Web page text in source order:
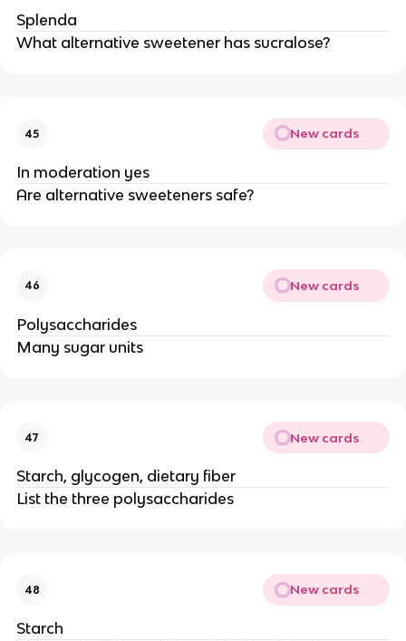
Splenda
What alternative sweetener has sucralose?
45 New cards
In moderation yes
Are alternative sweeteners safe?
46 New cards
Polysaccharides
Many sugar units
47 New cards
Starch, glycogen, dietary fiber
List the three polysaccharides
48 New cards
Starch